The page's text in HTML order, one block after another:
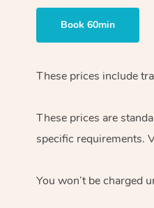
Book 60min
These prices include
These prices are
specific requirements.
You won’t be charged